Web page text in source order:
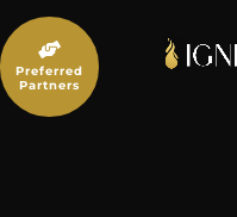
to
content

Preferred
Partners